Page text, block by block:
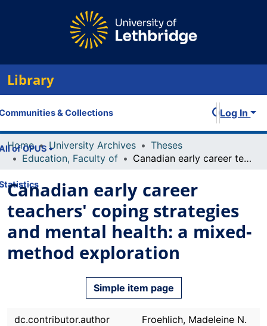
Library
& Collections
of OPUS
Log In
Home University Archives
Theses
Education, Faculty of
Canadian early career teachers' coping strategies and mental health: a mixed-method exploration
Canadian early career
teachers' coping strategies
and mental health: a mixed-
method exploration
Simple item page
dc.contributor.author Froehlich, Madeleine N.